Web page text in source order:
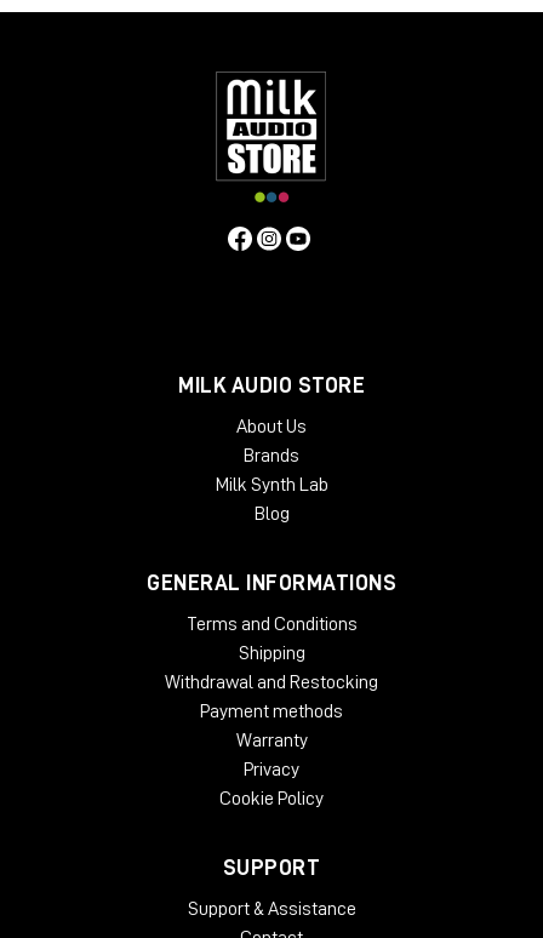
Same hand-wired modular design that BAE is known for.
10Hz to -3dB at 55kHz
DI Input Impedance
65 ohms
Common Mode Rejection
Maximum Output Level
Gain dB0 to 71 dB
MILK AUDIO STORE
About Us
Brands
Milk Synth Lab
Blog
GENERAL INFORMATIONS
Terms and Conditions
Shipping
Withdrawal and Restocking
Payment methods
Warranty
Privacy
Cookie Policy
SUPPORT
Support & Assistance